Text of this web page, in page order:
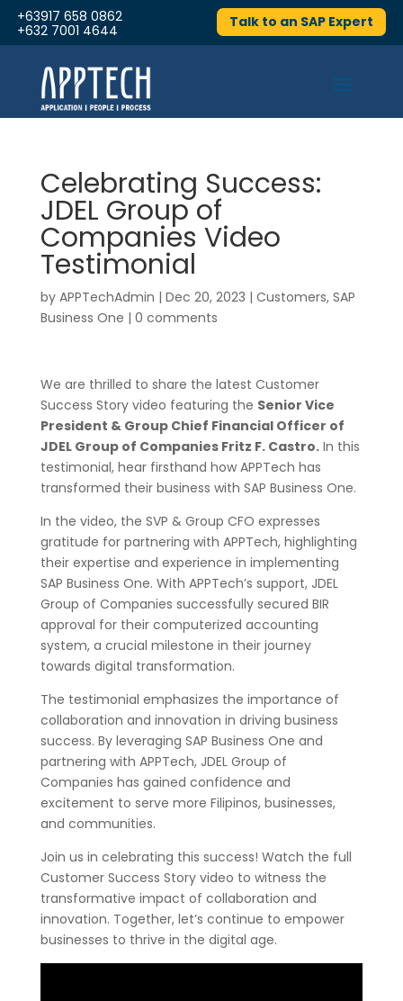
+63917 658 0862
+632 7001 4644
Talk to an SAP Expert
Celebrating Success:
JDEL Group of
Companies Video
Testimonial
by APPTechAdmin | Dec 20, 2023 | Customers, SAP
Business One | 0 comments
We are thrilled to share the latest Customer
Success Story video featuring the Senior Vice
President & Group Chief Financial Officer of
JDEL Group of Companies Fritz F. Castro.In this
testimonial, hear firsthand how APPTech has
transformed their business with SAP Business One.
In the video, the SVP & Group CFO expresses
gratitude for partnering with APPTech, highlighting
their expertise and experience in implementing
SAP Business One. With APPTech’s support, JDEL
Group of Companies successfully secured BIR
approval for their computerized accounting
system, a crucial milestone in their journey
towards digital transformation.
The testimonial emphasizes the importance of
collaboration and innovation in driving business
success. By leveraging SAP Business One and
partnering with APPTech, JDEL Group of
Companies has gained confidence and
excitement to serve more Filipinos, businesses,
and communities.
Join us in celebrating this success! Watch the full
Customer Success Story video to witness the
transformative impact of collaboration and
innovation. Together, let’s continue to empower
businesses to thrive in the digital age.